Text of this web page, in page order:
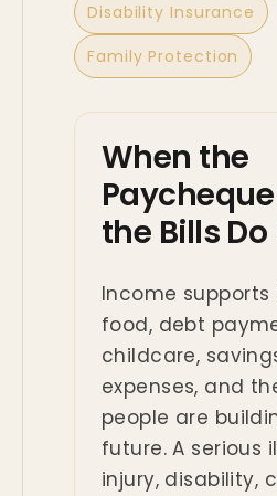
Disability Insurance
Family Protection
When the
the Bills Do
Income supports
food, debt
childcare,
expenses, and
people are
future. A serious
injury, disability,